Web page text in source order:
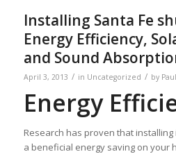
Installing Santa Fe
Energy Efficiency,
and Sound
April 3, 2013 / in Uncategorized / by
Energy
Research has proven that
a beneficial energy saving on your